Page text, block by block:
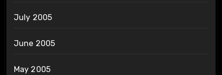
July 2005
June 2005
May 2005